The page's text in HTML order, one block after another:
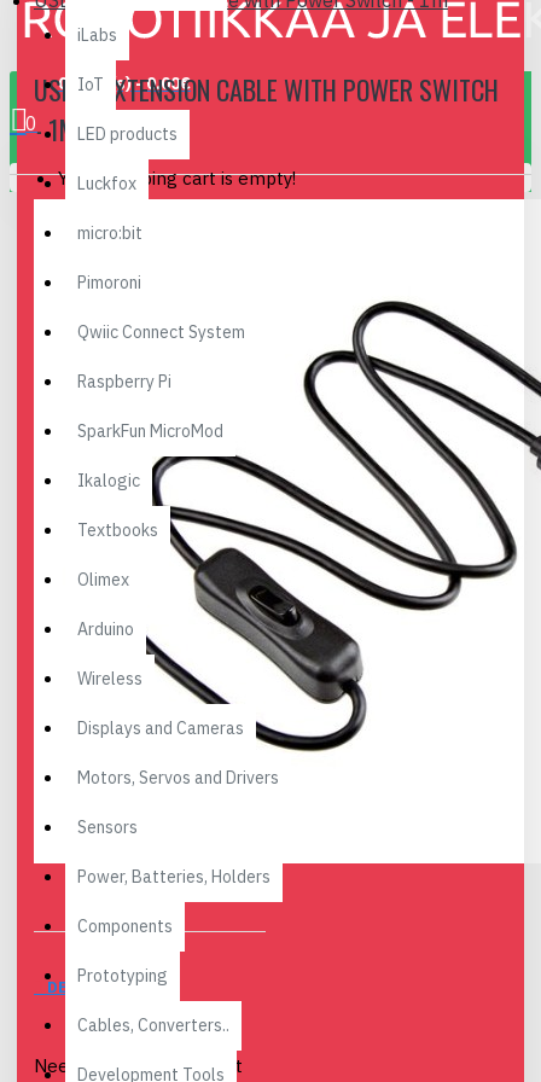
0 item(s) - 0.00€
0
Your shopping cart is empty!
iLabs
IoT
LED products
Luckfox
micro:bit
Pimoroni
Qwiic Connect System
Raspberry Pi
SparkFun MicroMod
Ikalogic
Textbooks
Olimex
Arduino
Wireless
Displays and Cameras
Motors, Servos and Drivers
Sensors
Power, Batteries, Holders
Components
Prototyping
Cables, Converters..
Development Tools
USB-C EXTENSION CABLE WITH POWER SWITCH
- 1M
DESCRIPTION
Need a USB-C cable that